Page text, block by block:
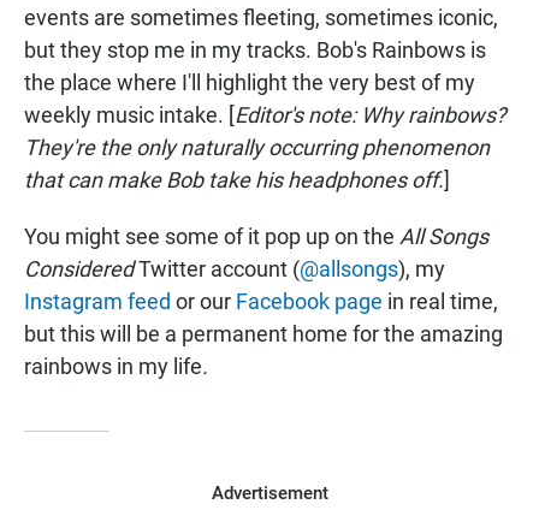
events are sometimes fleeting, sometimes iconic,
but they stop me in my tracks. Bob's Rainbows is
the place where I'll highlight the very best of my
weekly music intake. [Editor's note: Why rainbows?
They're the only naturally occurring phenomenon
that can make Bob take his headphones off.]
You might see some of it pop up on the All Songs
ConsideredTwitter account (@allsongs), my
Instagram feed or our Facebook page in real time,
but this will be a permanent home for the amazing
rainbows in my life.
Advertisement